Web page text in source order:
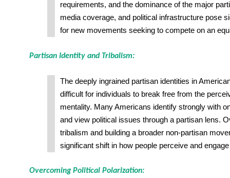
requirements, and the dominance of the major
media coverage, and political infrastructure pose
for new movements seeking to compete on an
Partisan Identity and Tribalism:
The deeply ingrained partisan identities in
difficult for individuals to break free from the
mentality. Many Americans identify strongly with
and view political issues through a partisan lens.
tribalism and building a broader non-partisan
significant shift in how people perceive and
Overcoming Political Polarization: